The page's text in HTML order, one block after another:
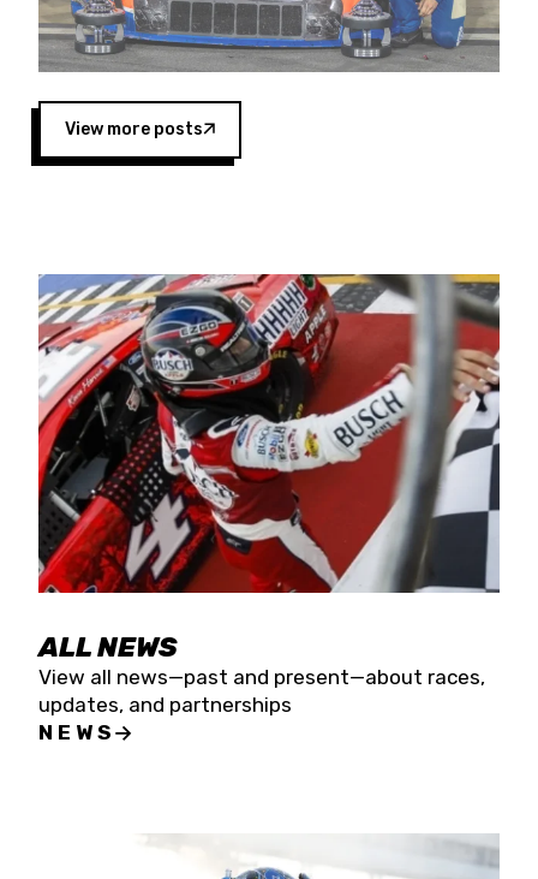
to support the passion both Wayne and Connie
Spears have had for short-track racing on the
West Coast since the 1980s. This series
showcases premier events and provides an
opportunity for the talented drivers in the West
to reach race fans throughout the country.”
Four races remain on its 2025 schedule before
the season concludes at Kevin Harvick’s Kern
Raceway on Saturday, Nov. 15. All events will be
live streamed on FloRacing.
View more posts
ALL NEWS
View all news—past and present—about races,
updates, and partnerships
NEWS